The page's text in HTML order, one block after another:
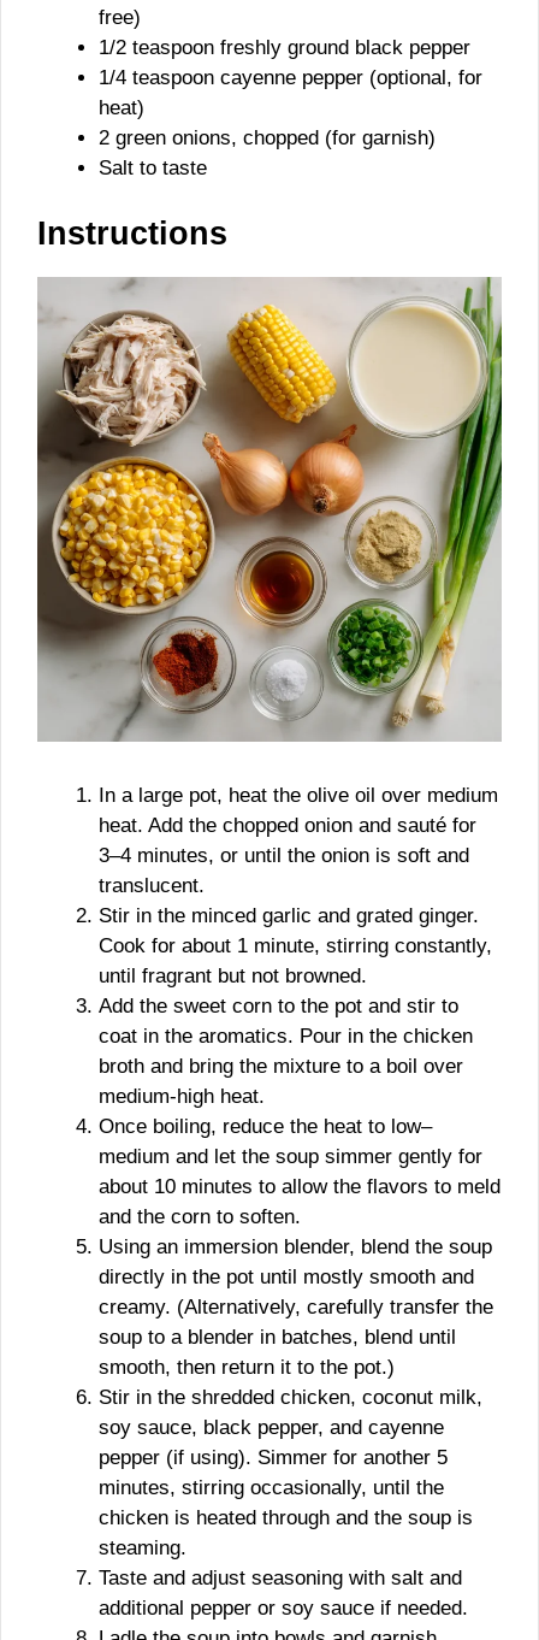
free)
1/2 teaspoon freshly ground black pepper
1/4 teaspoon cayenne pepper (optional, for
heat)
2 green onions, chopped (for garnish)
Salt to taste
Instructions
In a large pot, heat the olive oil over medium
heat. Add the chopped onion and sauté for
3–4 minutes, or until the onion is soft and
translucent.
Stir in the minced garlic and grated ginger.
Cook for about 1 minute, stirring constantly,
until fragrant but not browned.
Add the sweet corn to the pot and stir to
coat in the aromatics. Pour in the chicken
broth and bring the mixture to a boil over
medium-high heat.
Once boiling, reduce the heat to low–
medium and let the soup simmer gently for
about 10 minutes to allow the flavors to meld
and the corn to soften.
Using an immersion blender, blend the soup
directly in the pot until mostly smooth and
creamy. (Alternatively, carefully transfer the
soup to a blender in batches, blend until
smooth, then return it to the pot.)
Stir in the shredded chicken, coconut milk,
soy sauce, black pepper, and cayenne
pepper (if using). Simmer for another 5
minutes, stirring occasionally, until the
chicken is heated through and the soup is
steaming.
Taste and adjust seasoning with salt and
additional pepper or soy sauce if needed.